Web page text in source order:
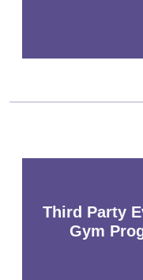
Third Party
Gym